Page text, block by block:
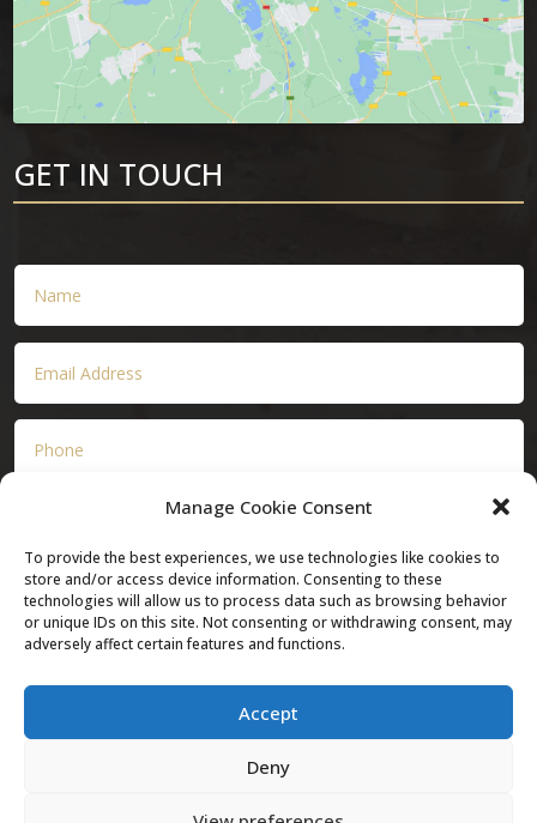
Manage Cookie Consent
To provide the best experiences, we use technologies like cookies to
store and/or access device information. Consenting to these
technologies will allow us to process data such as browsing behavior
or unique IDs on this site. Not consenting or withdrawing consent, may
adversely affect certain features and functions.
Accept
Deny
GET IN TOUCH